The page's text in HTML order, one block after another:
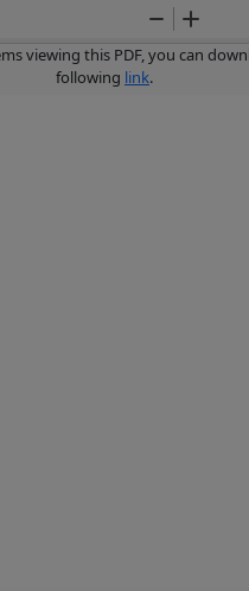
Zoom
Out
Zoom
In
viewing this PDF, you can
following link.